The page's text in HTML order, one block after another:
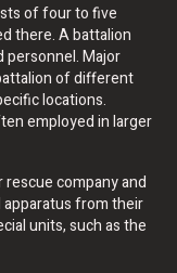
of four to five
there. A battalion
personnel. Major
of different
locations.
employed in larger
company and
from their
units, such as the